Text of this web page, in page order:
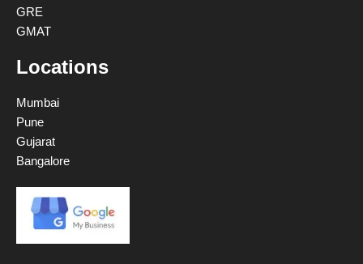
GRE
GMAT
Locations
Mumbai
Pune
Gujarat
Bangalore